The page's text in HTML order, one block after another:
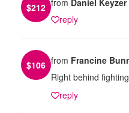
$212
reply
$106 from Francine
Right behind
reply